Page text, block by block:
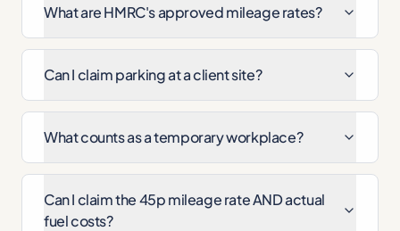
What are HMRC's approved mileage rates?
Can I claim parking at a client site?
What counts as a temporary workplace?
Can I claim the 45p mileage rate AND actual
fuel costs?